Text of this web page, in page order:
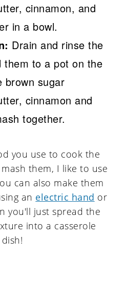
cinnamon, and
in a bowl.
Drain and rinse the
them to a pot on the
brown sugar
cinnamon and
together.
you use to cook the
them, I like to use
can also make them
an electric hand or
you'll just spread the
into a casserole
dish!